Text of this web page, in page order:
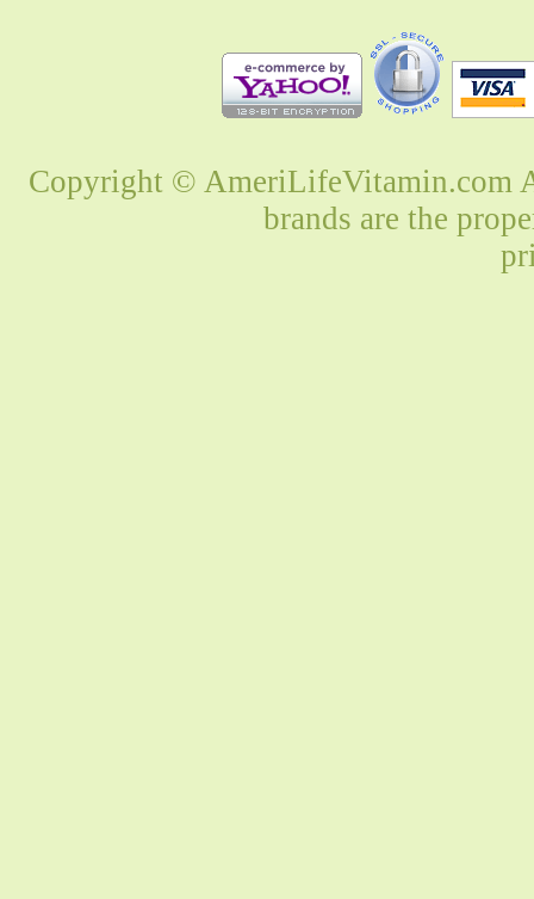
Copyright © AmeriLifeVitamin.com
brands are the